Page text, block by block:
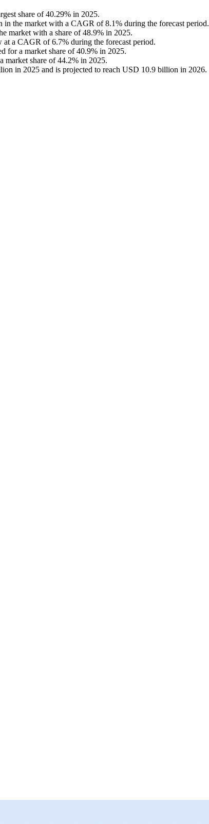
share of 40.29% in 2025.
in the market with a CAGR of 8.1% during the forecast period.
market with a share of 48.9% in 2025.
at a CAGR of 6.7% during the forecast period.
for a market share of 40.9% in 2025.
market share of 44.2% in 2025.
in 2025 and is projected to reach USD 10.9 billion in 2026.